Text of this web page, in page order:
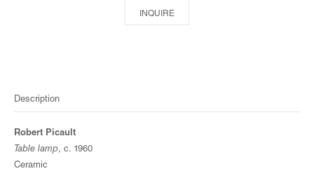
INQUIRE
Description
Robert Picault
Table lamp, c. 1960
Ceramic